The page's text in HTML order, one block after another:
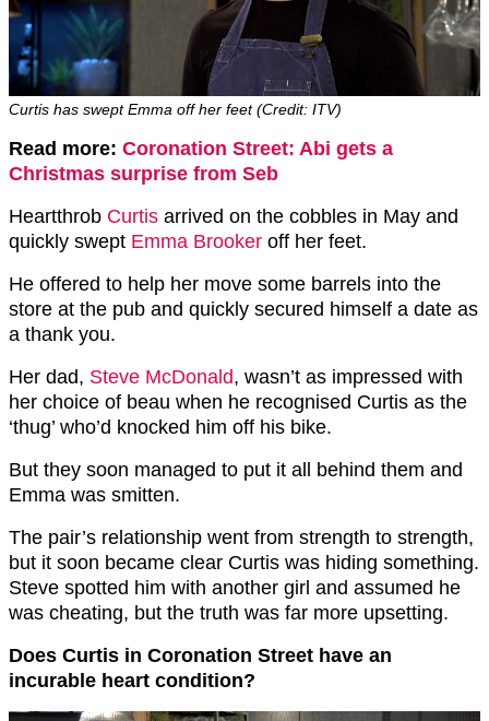
Curtis has swept Emma off her feet (Credit: ITV)
Read more: Coronation Street: Abi gets a
Christmas surprise from Seb
Heartthrob Curtis arrived on the cobbles in May and
quickly swept Emma Brooker off her feet.
He offered to help her move some barrels into the
store at the pub and quickly secured himself a date as
a thank you.
Her dad, Steve McDonald, wasn’t as impressed with
her choice of beau when he recognised Curtis as the
‘thug’ who’d knocked him off his bike.
But they soon managed to put it all behind them and
Emma was smitten.
The pair’s relationship went from strength to strength,
but it soon became clear Curtis was hiding something.
Steve spotted him with another girl and assumed he
was cheating, but the truth was far more upsetting.
Does Curtis in Coronation Street have an
incurable heart condition?